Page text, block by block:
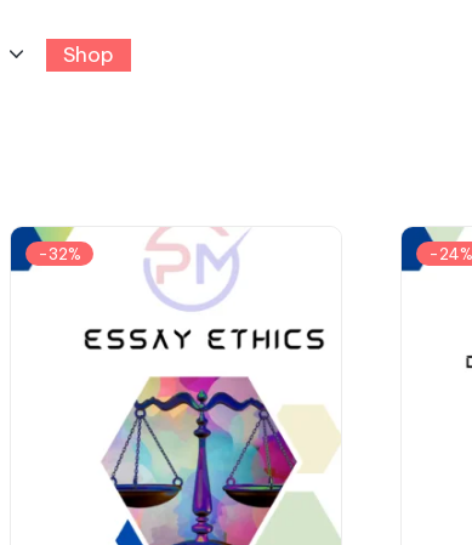
Shop
-32% -24%